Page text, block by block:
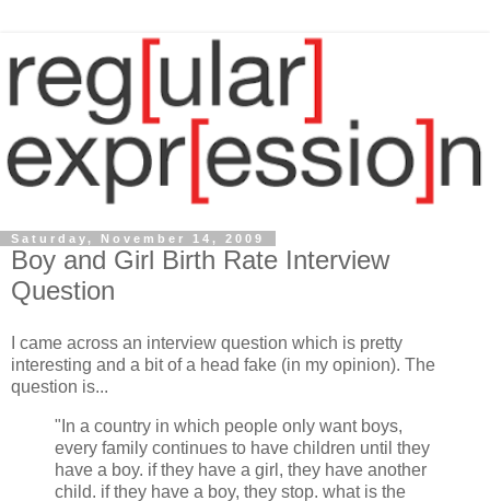
Saturday, November 14, 2009
Boy and Girl Birth Rate Interview
Question
I came across an interview question which is pretty
interesting and a bit of a head fake (in my opinion). The
question is...
"In a country in which people only want boys,
every family continues to have children until they
have a boy. if they have a girl, they have another
child. if they have a boy, they stop. what is the